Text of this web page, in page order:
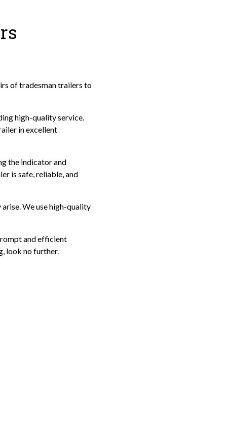
of tradesman trailers to
high-quality service.
in excellent
the indicator and
is safe, reliable, and
We use high-quality
and efficient
, look no further.